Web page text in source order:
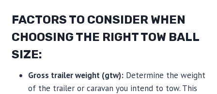
FACTORS TO CONSIDER WHEN
CHOOSING THE RIGHT TOW BALL
SIZE:
Gross trailer weight (gtw): Determine the weight
of the trailer or caravan you intend to tow. This